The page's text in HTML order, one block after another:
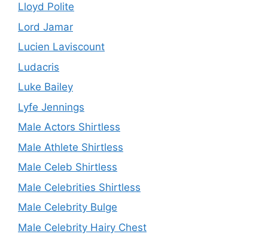
Lloyd Polite
Lord Jamar
Lucien Laviscount
Ludacris
Luke Bailey
Lyfe Jennings
Male Actors Shirtless
Male Athlete Shirtless
Male Celeb Shirtless
Male Celebrities Shirtless
Male Celebrity Bulge
Male Celebrity Hairy Chest